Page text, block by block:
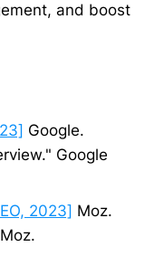
and boost
Google.
Google
2023] Moz.